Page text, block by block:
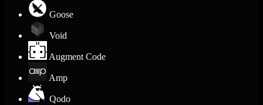
Goose
Void
Augment Code
Amp
Qodo